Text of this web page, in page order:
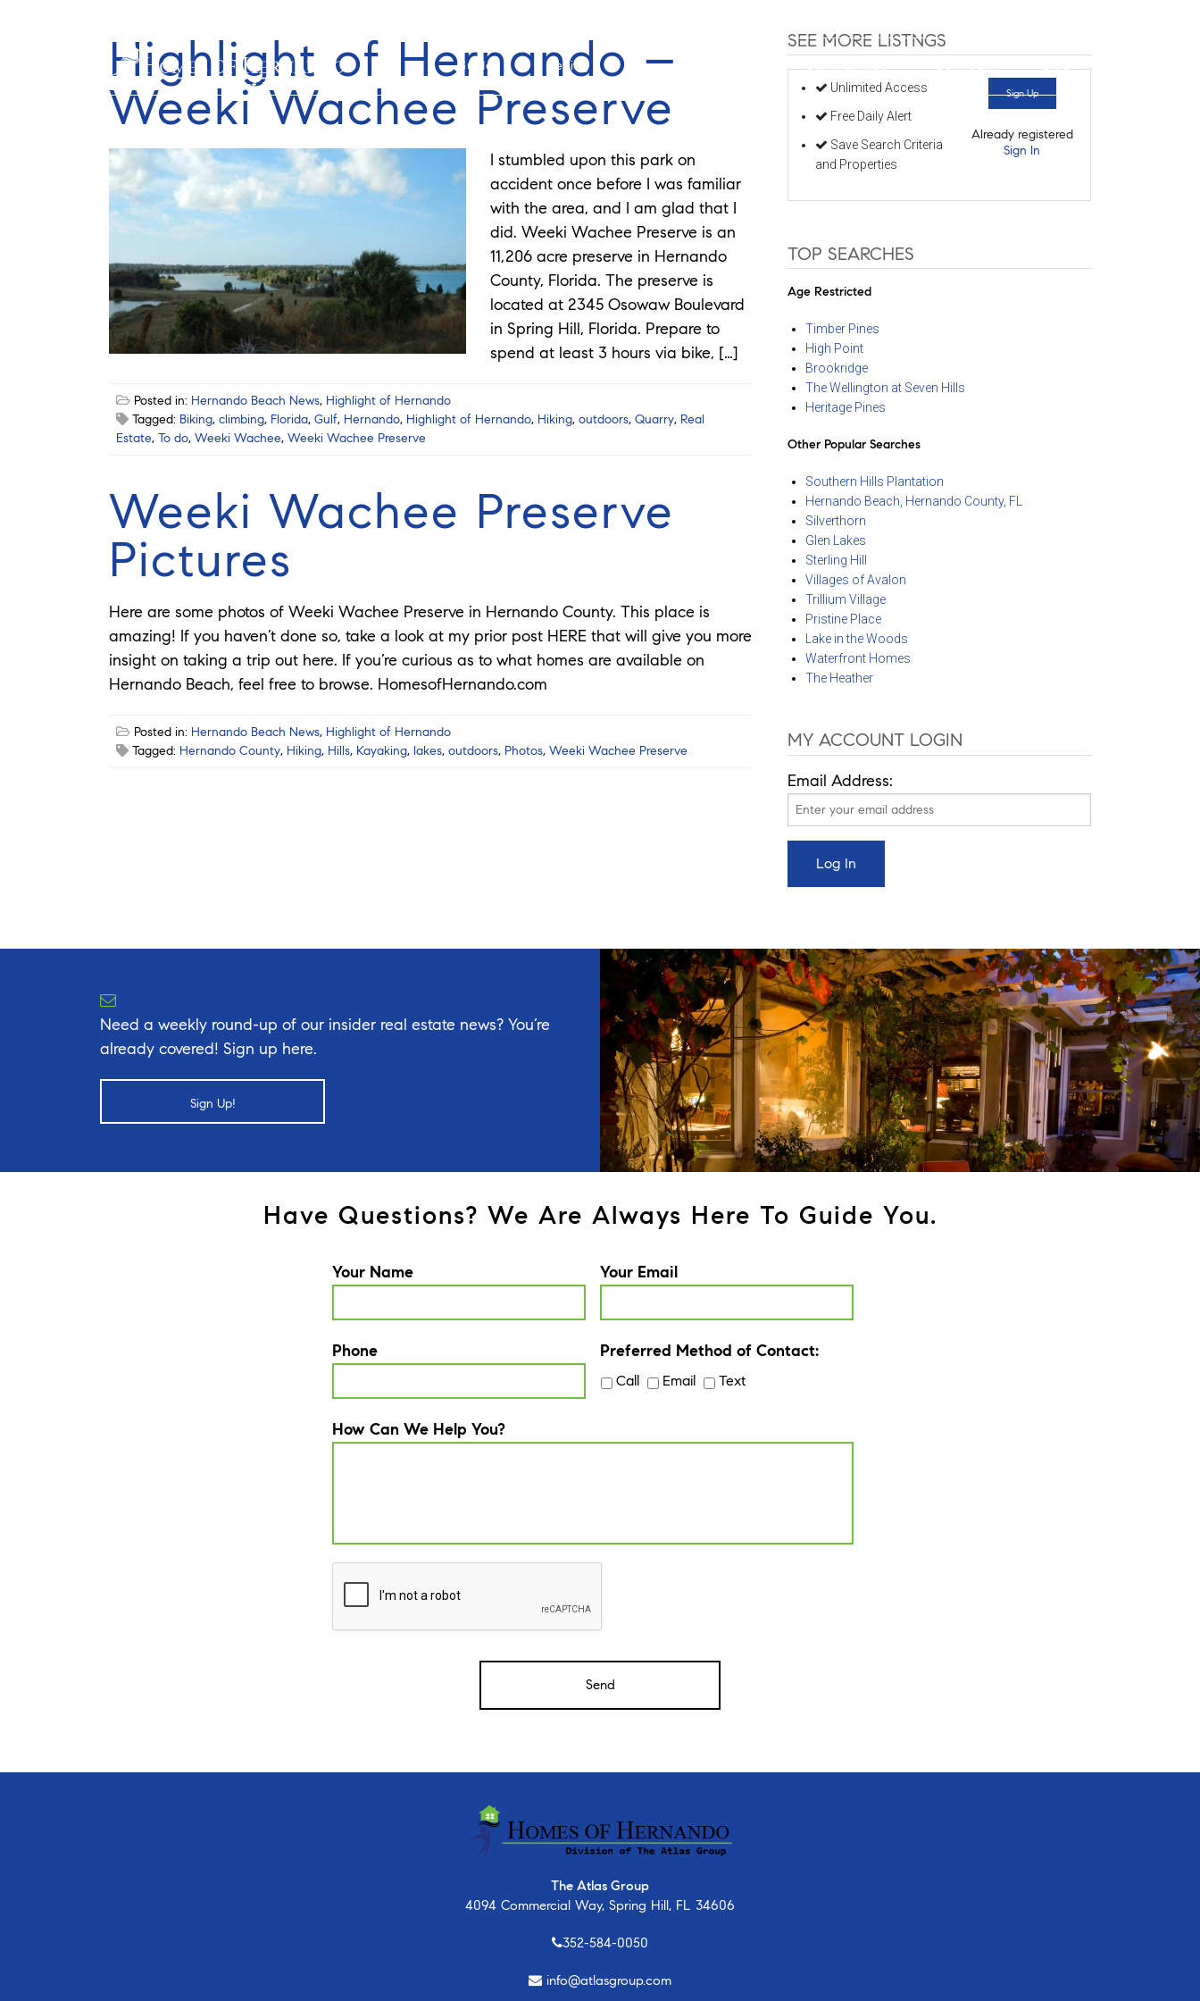
Guides Selling Buy Communities Our Team Blog
Highlight of Hernando –
Weeki Wachee Preserve
I stumbled upon this park on
accident once before I was familiar
with the area, and I am glad that I
did. Weeki Wachee Preserve is an
11,206 acre preserve in Hernando
County, Florida. The preserve is
located at 2345 Osowaw Boulevard
in Spring Hill, Florida. Prepare to
spend at least 3 hours via bike, […]
Posted in: Hernando Beach News, Highlight of Hernando
Tagged: Biking, climbing, Florida, Gulf, Hernando, Highlight of Hernando, Hiking, outdoors, Quarry, Real
Estate, To do, Weeki Wachee, Weeki Wachee Preserve
Weeki Wachee Preserve
Pictures
Here are some photos of Weeki Wachee Preserve in Hernando County. This place is
amazing! If you haven’t done so, take a look at my prior post HERE that will give you more
insight on taking a trip out here. If you’re curious as to what homes are available on
Hernando Beach, feel free to browse. HomesofHernando.com
Posted in: Hernando Beach News, Highlight of Hernando
Tagged: Hernando County, Hiking, Hills, Kayaking, lakes, outdoors, Photos, Weeki Wachee Preserve
SEE MORE LISTNGS
Unlimited Access
Free Daily Alert
Save Search Criteria
and Properties
Sign Up
Already registered
Sign In
TOP SEARCHES
Age Restricted
Timber Pines
High Point
Brookridge
The Wellington at Seven Hills
Heritage Pines
Other Popular Searches
Southern Hills Plantation
Hernando Beach, Hernando County, FL
Silverthorn
Glen Lakes
Sterling Hill
Villages of Avalon
Trillium Village
Pristine Place
Lake in the Woods
Waterfront Homes
The Heather
MY ACCOUNT LOGIN
Email Address:
Need a weekly round-up of our insider real estate news? You’re
already covered! Sign up here.
Sign Up!
Have Questions? We Are Always Here To Guide You.
Your Name Your Email
Phone Preferred Method of Contact:
Call Email Text
How Can We Help You?
The Atlas Group
4094 Commercial Way, Spring Hill, FL 34606
352-584-0050
info@atlasgroup.com